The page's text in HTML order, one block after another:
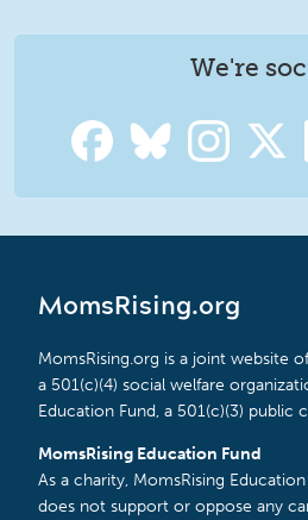
We're
MomsRising.org
MomsRising.org is a joint website
a 501(c)(4) social welfare
Education Fund, a 501(c)(3) public
MomsRising Education Fund
As a charity, MomsRising
does not support or oppose any